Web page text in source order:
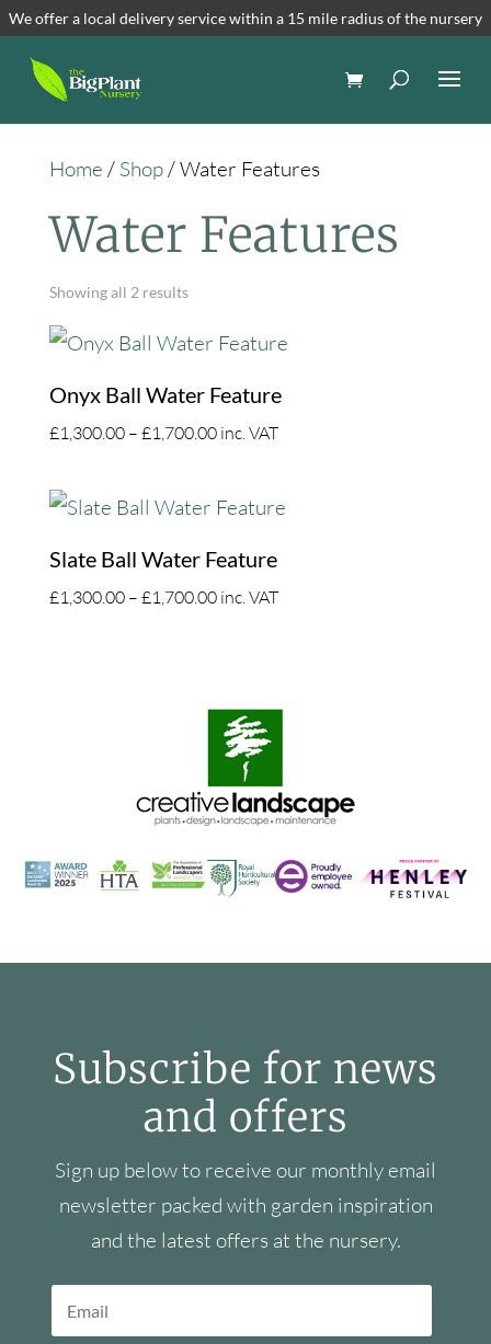
We offer a local delivery service within a 15 mile radius of the nursery
Home / Shop/ Water Features
Water Features
Showing all 2 results
Onyx Ball Water Feature
£1,300.00 – £1,700.00Price
through
£1,700.00
inc. VAT
Slate Ball Water Feature
£1,300.00 – £1,700.00Price
£1,700.00
inc. VAT
Subscribe for news
and offers
Sign up below to receive our monthly email
newsletter packed with garden inspiration
and the latest offers at the nursery.